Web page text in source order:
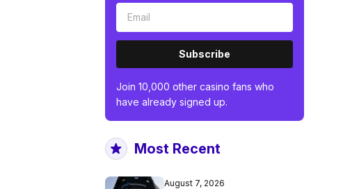
Subscribe
Join 10,000 other casino fans who
have already signed up.
Most Recent
August 7, 2026